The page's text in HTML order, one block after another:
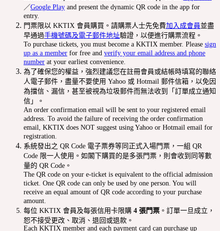
／Google Play and present the dynamic QR code in the app for
entry.
門票限以 KKTIX 會員購買。請購票人士先免費加入成會員 並盡
早通過手機號碼及電子郵件地址驗證，以便進行購票流程。
To purchase tickets, you must become a KKTIX member. Please sign
up as a member for free and verify your email address and phone
number at your earliest convenience.
為了確保您的權益，強烈建議您在註冊會員或結帳時填寫的聯絡
人電子郵件，盡量不要使用 Yahoo 或 Hotmail 郵件信箱，以免因
為擋信、漏信，甚至被視為垃圾郵件而無法收到「訂單成立通知
信」。
An order confirmation email will be sent to your registered email
address. To avoid the failure of receiving the order confirmation
email, KKTIX does NOT suggest using Yahoo or Hotmail email for
registration.
系統發出之 QR Code 電子票券等同正式入場門票，一組 QR
Code 限一人使用。如閣下購買的是多張門票，則會收到同等數
量的 QR Code。
The QR code on your e-ticket is equivalent to the official admission
ticket. One QR code can only be used by one person. You will
receive an equal amount of QR code according to your purchase
amount.
每位 KKTIX 會員及每張信用卡限購 4 張門票 。訂單一旦成立，
恕不接受更改、取消、退回或退款。
Each KKTIX member and each payment card can purchase up